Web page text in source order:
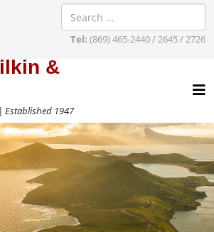
Tel: (869) 465-2440 / 2645 / 2726
&
Established 1947